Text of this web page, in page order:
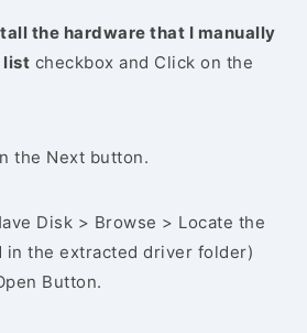
the hardware that I manually
list checkbox and Click on the
the Next button.
Disk > Browse > Locate the
in the extracted driver folder)
Button.